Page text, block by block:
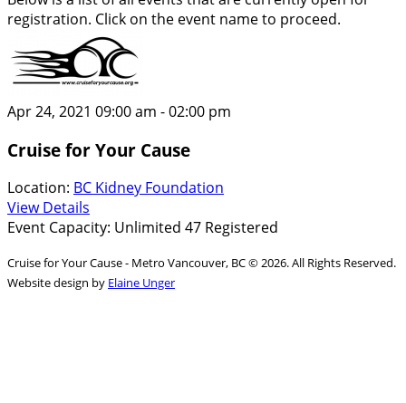
registration. Click on the event name to proceed.
Apr 24, 2021 09:00 am - 02:00 pm
Cruise for Your Cause
Location: BC Kidney Foundation
View Details
Event Capacity: Unlimited 47 Registered
Cruise for Your Cause - Metro Vancouver, BC © 2026. All Rights Reserved.
Website design by Elaine Unger